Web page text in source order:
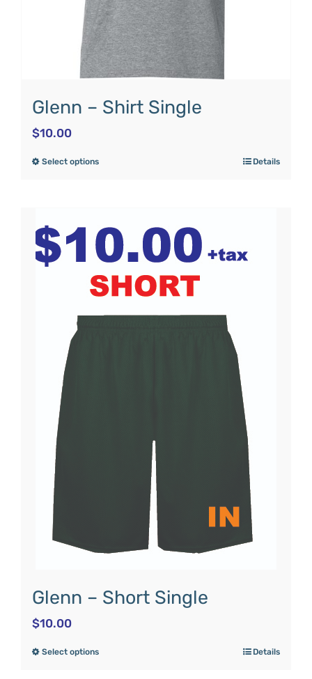
Glenn – Shirt Single
$10.00
Select options Details
Glenn – Short Single
$10.00
Select options Details